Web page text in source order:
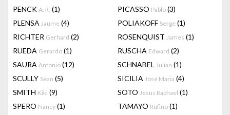
PENCK A. R. (1) PICASSO Pablo (3)
PLENSA Jaume (4) POLIAKOFF Serge (1)
RICHTER Gerhard (2) ROSENQUIST James (1)
RUEDA Gerardo (1) RUSCHA Edward (2)
SAURA Antonio (12) SCHNABEL Julian (1)
SCULLY Sean (5) SICILIA José Maria (4)
SMITH Kiki (9) SOTO Jesus Raphael (1)
SPERO Nancy (1) TAMAYO Rufino (1)